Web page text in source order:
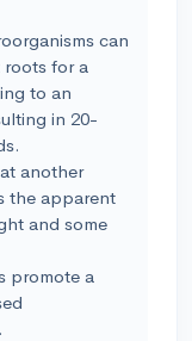
can
for a
to an
in 20-
another
the apparent
and some
promote a